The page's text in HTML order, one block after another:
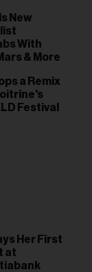
New
With
& More
a Remix
Festival
Her First
at